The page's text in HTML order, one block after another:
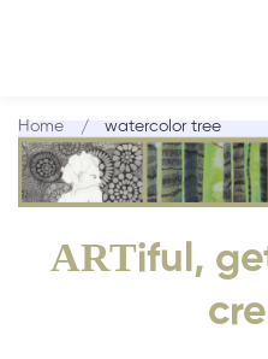
ARTiful,
Home watercolor tree